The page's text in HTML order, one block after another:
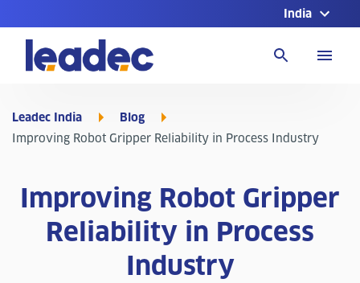
India
to
Homepage
Leadec India
Blog
Improving Robot Gripper Reliability in Process Industry
Improving Robot Gripper
Reliability in Process
Industry